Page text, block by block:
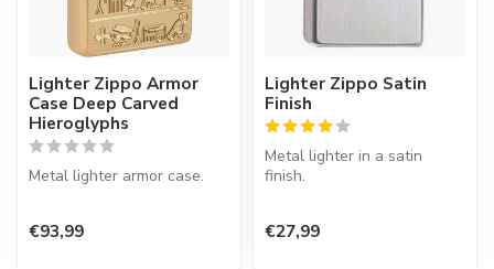
Lighter Zippo Armor
Case Deep Carved
Hieroglyphs
Metal lighter armor case.
€93,99
Lighter Zippo Satin
Finish
Metal lighter in a satin
finish.
€27,99